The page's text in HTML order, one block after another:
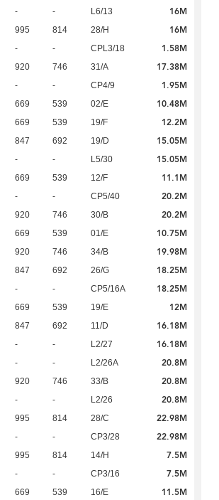
- - L6/13 16M
995 814 28/H 16M
- - CPL3/18 1.58M
920 746 31/A 17.38M
- - CP4/9 1.95M
669 539 02/E 10.48M
669 539 19/F 12.2M
847 692 19/D 15.05M
- - L5/30 15.05M
669 539 12/F 11.1M
- - CP5/40 20.2M
920 746 30/B 20.2M
669 539 01/E 10.75M
920 746 34/B 19.98M
847 692 26/G 18.25M
- - CP5/16A 18.25M
669 539 19/E 12M
847 692 11/D 16.18M
- - L2/27 16.18M
- - L2/26A 20.8M
920 746 33/B 20.8M
- - L2/26 20.8M
995 814 28/C 22.98M
- - CP3/28 22.98M
995 814 14/H 7.5M
- - CP3/16 7.5M
669 539 16/E 11.5M